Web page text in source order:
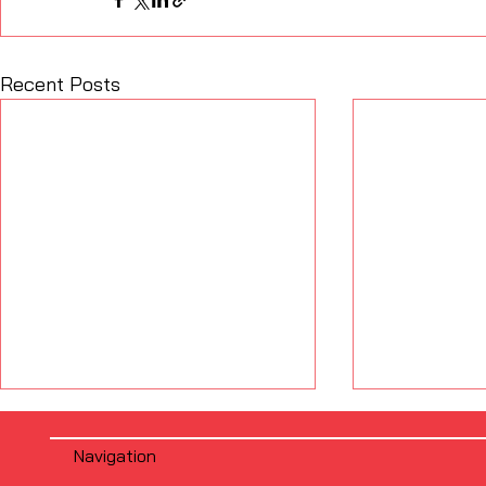
Recent Posts
Navigation